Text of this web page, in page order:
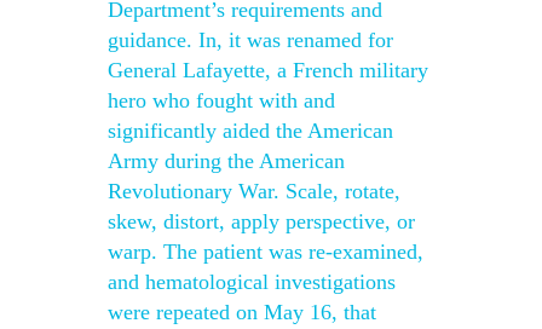
Department’s requirements and
guidance. In, it was renamed for
General Lafayette, a French military
hero who fought with and
significantly aided the American
Army during the American
Revolutionary War. Scale, rotate,
skew, distort, apply perspective, or
warp. The patient was re-examined,
and hematological investigations
were repeated on May 16, that